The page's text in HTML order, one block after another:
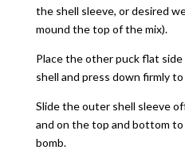
the shell sleeve, or desired
mound the top of the mix).
Place the other puck flat
shell and press down firmly
Slide the outer shell sleeve
and on the top and bottom
bomb.